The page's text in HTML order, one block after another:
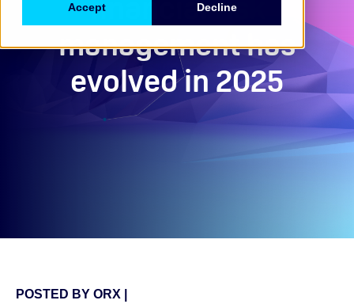
Accept Decline
management has
evolved in 2025
POSTED BY ORX